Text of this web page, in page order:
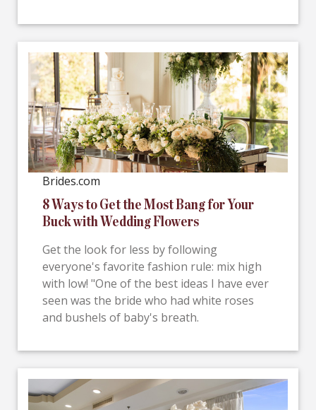
Brides.com
8 Ways to Get the Most Bang for Your
Buck with Wedding Flowers
Get the look for less by following
everyone's favorite fashion rule: mix high
with low! "One of the best ideas I have ever
seen was the bride who had white roses
and bushels of baby's breath.